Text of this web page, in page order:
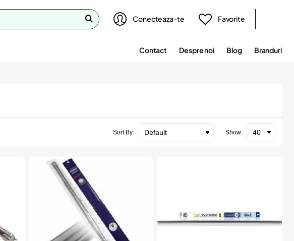
Conecteaza-te Favorite
Contact Despre noi Blog Branduri
Sort By: Show: